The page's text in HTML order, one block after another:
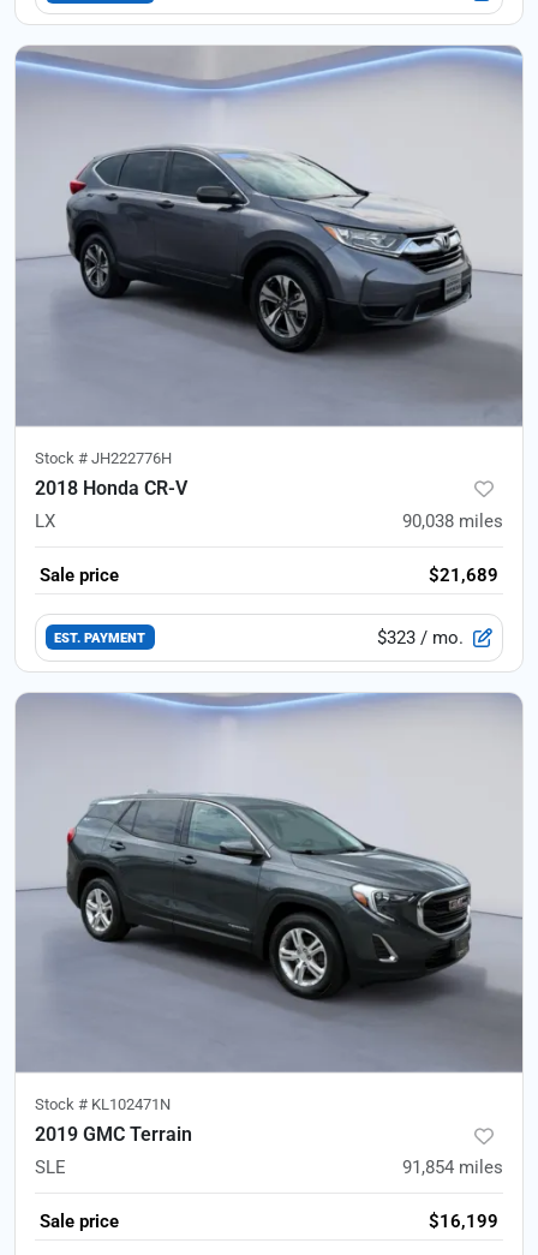
Stock # JH222776H
2018 Honda CR-V
LX 90,038 miles
Sale price $21,689
EST. PAYMENT $323 / mo.
Stock # KL102471N
2019 GMC Terrain
SLE 91,854 miles
Sale price $16,199